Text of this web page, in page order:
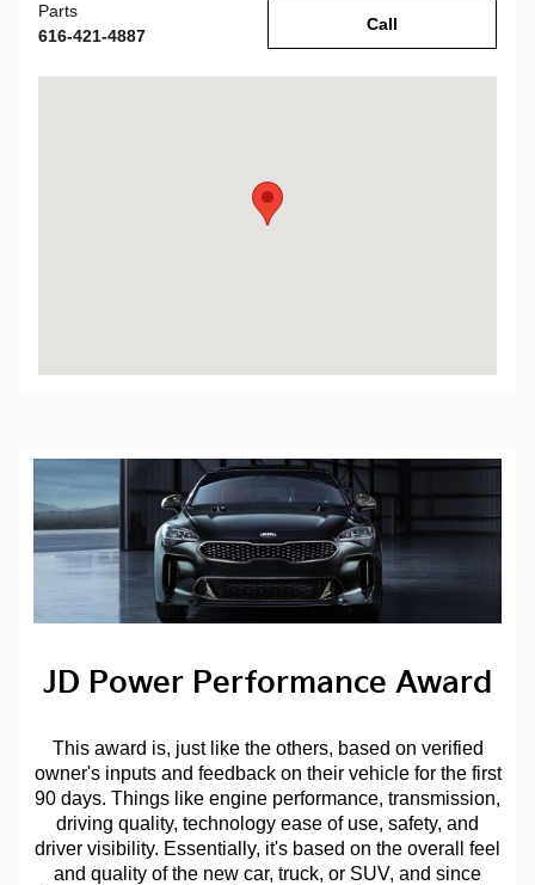
Call
Parts
616-421-4887
JD Power Performance Award
This award is, just like the others, based on verified
owner's inputs and feedback on their vehicle for the first
90 days. Things like engine performance, transmission,
driving quality, technology ease of use, safety, and
driver visibility. Essentially, it's based on the overall feel
and quality of the new car, truck, or SUV, and since